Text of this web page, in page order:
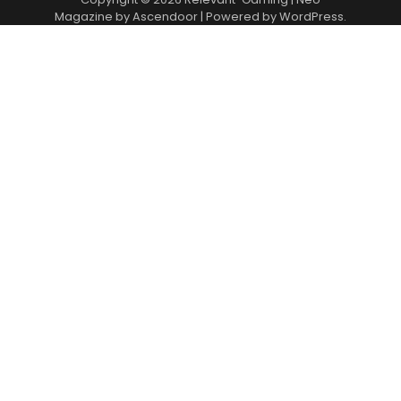
Magazine byAscendoor| Powered byWordPress.